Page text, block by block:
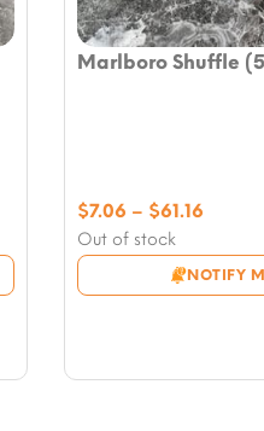
Marlboro Shuffle
Out of stock
NOTIFY
$7.06 – $61.16